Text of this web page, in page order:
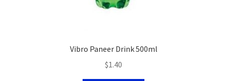
Vibro Paneer Drink 500ml
$1.40